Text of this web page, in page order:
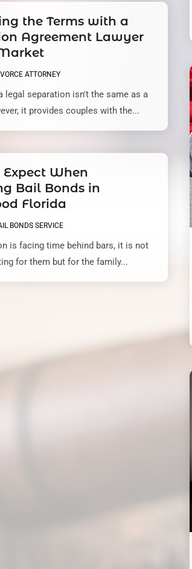
the Terms with a
Agreement Lawyer
ATTORNEY
legal separation isn't the same as a
it provides couples with the...
When
Bail Bonds in
Florida
BONDS SERVICE
is facing time behind bars, it is not
for them but for the family...